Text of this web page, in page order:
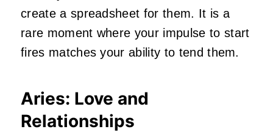
create a spreadsheet for them. It is a
rare moment where your impulse to start
fires matches your ability to tend them.
Aries: Love and
Relationships